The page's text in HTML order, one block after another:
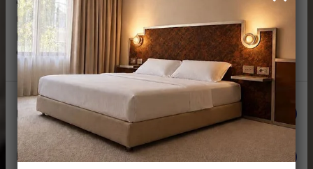
may combine it with other information that you’ve
provided to them or that they’ve collected from your use
of their services.
Consent
Selection
Necessary
Preferences
THE NEWEL METAXOURGEIO
JUNIOR SUITE